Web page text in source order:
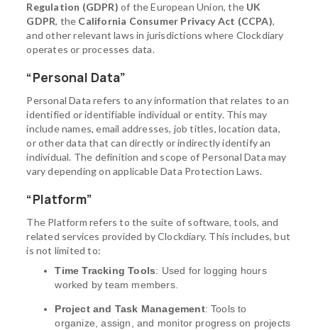
Regulation (GDPR) of the European Union, the UK
GDPR, the California Consumer Privacy Act (CCPA),
and other relevant laws in jurisdictions where Clockdiary
operates or processes data.
“Personal Data”
Personal Data refers to any information that relates to an
identified or identifiable individual or entity. This may
include names, email addresses, job titles, location data,
or other data that can directly or indirectly identify an
individual. The definition and scope of Personal Data may
vary depending on applicable Data Protection Laws.
“Platform”
The Platform refers to the suite of software, tools, and
related services provided by Clockdiary. This includes, but
is not limited to:
Time Tracking Tools: Used for logging hours
worked by team members.
Project and Task Management: Tools to
organize, assign, and monitor progress on projects